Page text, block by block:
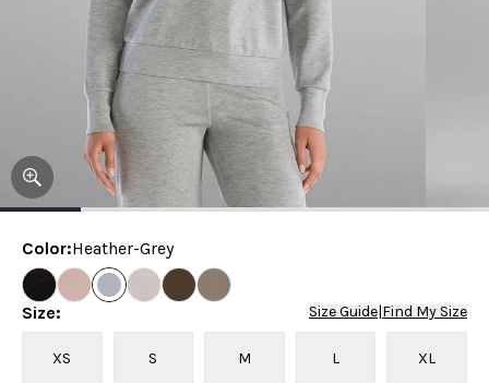
Color:Heather-Grey
Size: Size Guide Find My Size
XS S M L XL